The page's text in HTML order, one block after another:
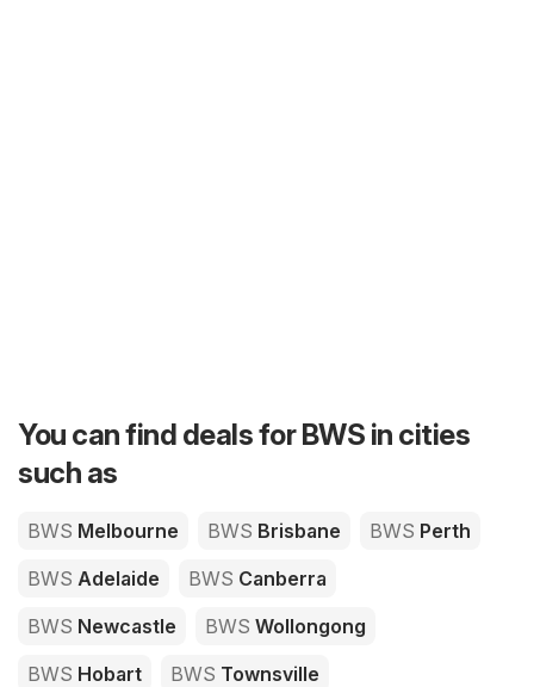
You can find deals for BWS in cities
such as
BWS Melbourne BWS Brisbane BWS Perth
BWS Adelaide BWS Canberra
BWS Newcastle BWS Wollongong
BWS Hobart BWS Townsville